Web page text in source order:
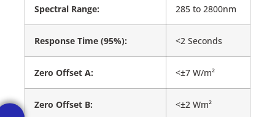
Spectral Range: 285 to 2800nm
Response Time (95%): <2 Seconds
Zero Offset A: <±7 W/m²
Zero Offset B: <±2 Wm²